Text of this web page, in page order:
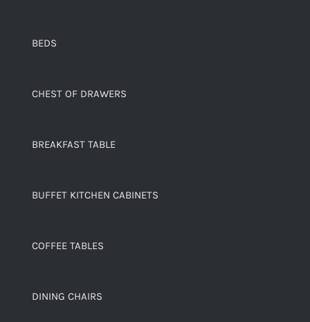
BEDS
CHEST OF DRAWERS
BREAKFAST TABLE
BUFFET KITCHEN CABINETS
COFFEE TABLES
DINING CHAIRS